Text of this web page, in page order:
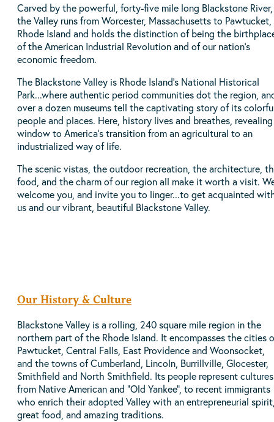
Carved by the powerful, forty-five mile long Blackstone River,
the Valley runs from Worcester, Massachusetts to Pawtucket,
Rhode Island and holds the distinction of being the
of the American Industrial Revolution and of our nation’s
economic freedom.
The Blackstone Valley is Rhode Island's National Historical
Park...where authentic period communities dot the region,
over a dozen museums tell the captivating story of its
people and places. Here, history lives and breathes,
window to America’s transition from an agricultural to an
industrialized way of life.
The scenic vistas, the outdoor recreation, the architecture,
food, and the charm of our region all make it worth a visit.
welcome you, and invite you to linger...to get acquainted
us and our vibrant, beautiful Blackstone Valley.
Our History & Culture
Blackstone Valley is a rolling, 240 square mile region in the
northern part of the Rhode Island. It encompasses the cities
Pawtucket, Central Falls, East Providence and Woonsocket,
and the towns of Cumberland, Lincoln, Burrillville, Glocester,
Smithfield and North Smithfield. Its people represent cultures
from Native American and “Old Yankee”, to recent immigrants
who enrich their adopted Valley with an entrepreneurial
great food, and amazing traditions.